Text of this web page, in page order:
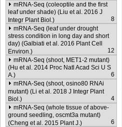
mRNA-Seq (coleoptile and the first
leaf under shade) (Liu et al. 2016 J
Integr Plant Biol.)
8
mRNA-Seq (leaf under drought
stress condition in long day and short
day) (Galbiati et al. 2016 Plant Cell
Environ.)
12
mRNA-Seq (shoot, MET1-2 mutant)
(Hu et al. 2014 Proc Natl Acad Sci U S
A.)
6
mRNA-Seq (shoot, osino80 RNAi
mutant) (Li et al. 2018 J Integr Plant
Biol.)
4
mRNA-Seq (whole tissue of above-
ground seedling, oscmt3a mutant)
(Cheng et al. 2015 Plant J.)
6